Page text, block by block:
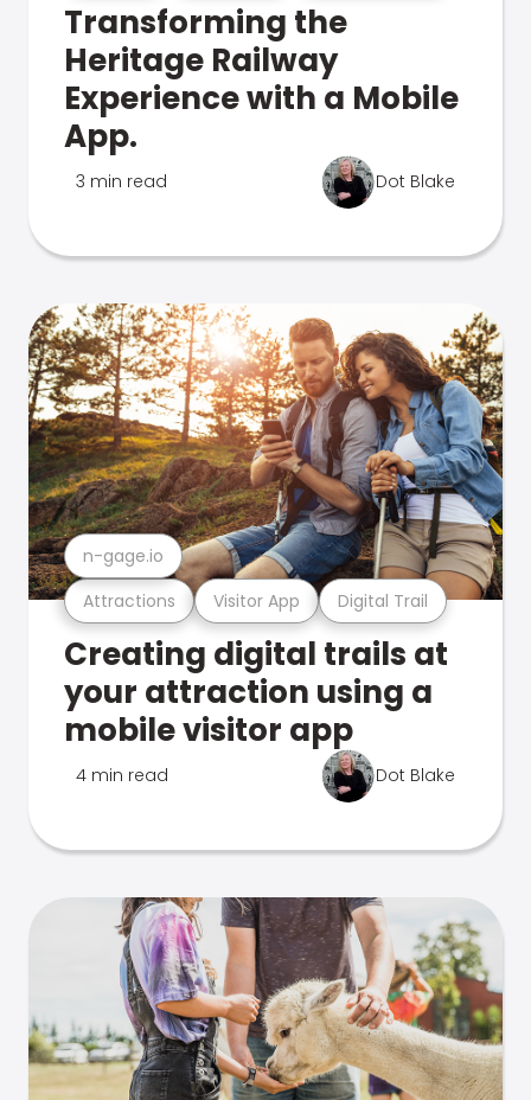
Transforming the
Heritage Railway
Experience with a Mobile
App.
3 min read Dot Blake
Attractions Visitor App Digital Trail
n-gage.io
Creating digital trails at
your attraction using a
mobile visitor app
4 min read Dot Blake